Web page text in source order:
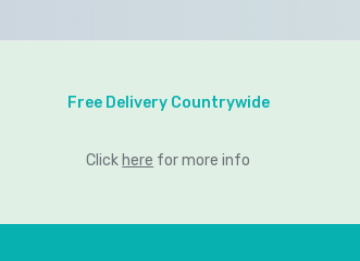
Free Delivery Countrywide
Click here for more info